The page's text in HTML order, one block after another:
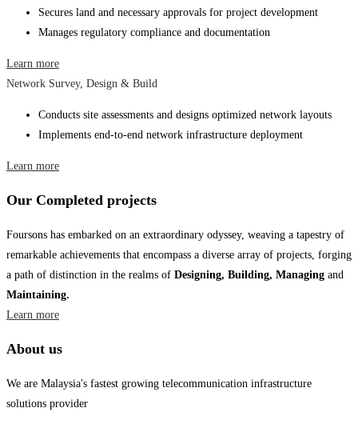
Secures land and necessary approvals for project development
Manages regulatory compliance and documentation
Learn more
Network Survey, Design & Build
Conducts site assessments and designs optimized network layouts
Implements end-to-end network infrastructure deployment
Learn more
Our Completed projects
Foursons has embarked on an extraordinary odyssey, weaving a tapestry of
remarkable achievements that encompass a diverse array of projects, forging
a path of distinction in the realms of Designing, Building, Managing and
Maintaining.
Learn more
About us
We are Malaysia's fastest growing telecommunication infrastructure
solutions provider